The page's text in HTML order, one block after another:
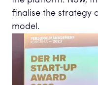
finalise the strategy
model.